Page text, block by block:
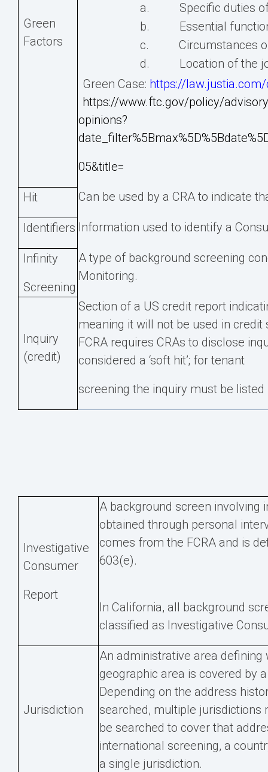
Green
Factors
a. Specific duties of
b. Essential
c. Circumstances of
d. Location of the
Green Case: https://
https://www.ftc.gov/policy/
opinions?
05&title=
Hit Can be used by a CRA to indicate
Identifiers Information used to identify a
Infinity
Screening
A type of background screening
Monitoring.
Inquiry
(credit)
Section of a US credit report
meaning it will not be used in credit
FCRA requires CRAs to disclose
considered a ‘soft hit’; for tenant
screening the inquiry must be listed
Investigative
Consumer
Report
A background screen involving
obtained through personal
comes from the FCRA and is
603(e).
In California, all background
classified as Investigative
Jurisdiction
An administrative area defining
geographic area is covered by
Depending on the address
searched, multiple jurisdictions
be searched to cover that
international screening, a
a single jurisdiction.